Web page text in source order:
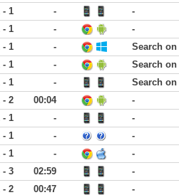
- 1 -
-
- 1 -
-
- 1 - Search on
- 1 - Search on
- 1 - Search on
- 2 00:04
-
- 1 -
-
- 1 -
-
- 1 -
-
- 3 02:59
-
- 2 00:47
-